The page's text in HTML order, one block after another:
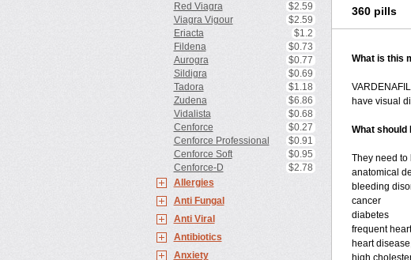
Red Viagra
$2.59
Viagra Vigour
$2.59
Eriacta
$1.2
Fildena
$0.73
Aurogra
$0.77
Sildigra
$0.69
Tadora
$1.18
Zudena
$6.86
Vidalista
$0.68
Cenforce
$0.27
Cenforce Professional
$0.91
Cenforce Soft
$0.95
Cenforce-D
$2.78
Allergies
Anti Fungal
Anti Viral
Antibiotics
Anxiety
360 pills
What is this
have visual
What should
They need to
anatomical
bleeding
cancer
diabetes
frequent
heart
high